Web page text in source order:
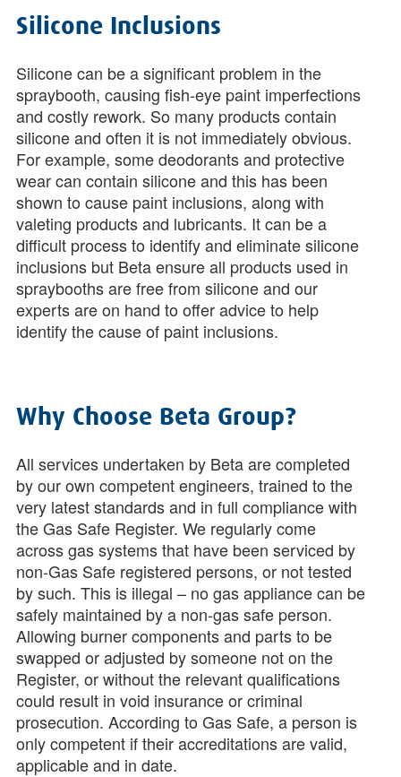
Silicone Inclusions
Silicone can be a significant problem in the
spraybooth, causing fish-eye paint imperfections
and costly rework. So many products contain
silicone and often it is not immediately obvious.
For example, some deodorants and protective
wear can contain silicone and this has been
shown to cause paint inclusions, along with
valeting products and lubricants. It can be a
difficult process to identify and eliminate silicone
inclusions but Beta ensure all products used in
spraybooths are free from silicone and our
experts are on hand to offer advice to help
identify the cause of paint inclusions.
Why Choose Beta Group?
All services undertaken by Beta are completed
by our own competent engineers, trained to the
very latest standards and in full compliance with
the Gas Safe Register. We regularly come
across gas systems that have been serviced by
non-Gas Safe registered persons, or not tested
by such. This is illegal – no gas appliance can be
safely maintained by a non-gas safe person.
Allowing burner components and parts to be
swapped or adjusted by someone not on the
Register, or without the relevant qualifications
could result in void insurance or criminal
prosecution. According to Gas Safe, a person is
only competent if their accreditations are valid,
applicable and in date.